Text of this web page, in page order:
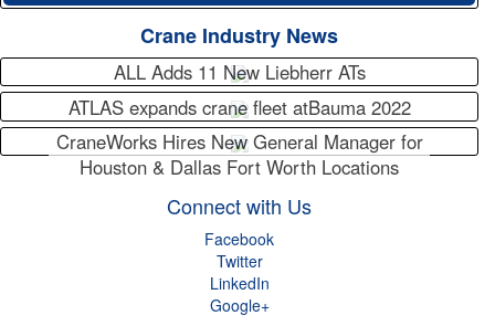
Crane Industry News
ALL Adds 11 New Liebherr ATs
ATLAS expands crane fleet atBauma 2022
CraneWorks Hires New General Manager for
Houston & Dallas Fort Worth Locations
Connect with Us
Facebook
Twitter
LinkedIn
Google+